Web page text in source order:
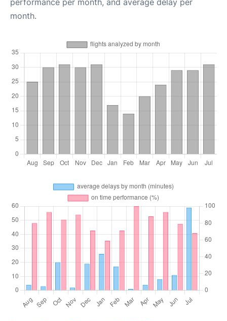
performance per month, and average delay per
month.